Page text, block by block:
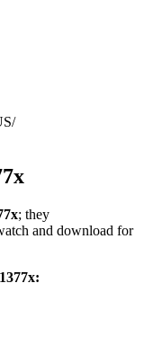
; they
and download for